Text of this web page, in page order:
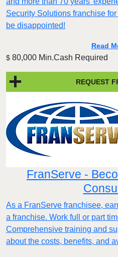
Security Solutions franchise
be disappointed!
Read
$ 80,000 Min.Cash Required
REQUEST
FranServe -
As a FranServe franchisee,
a franchise. Work full or part
Comprehensive training and
about the costs, benefits, and